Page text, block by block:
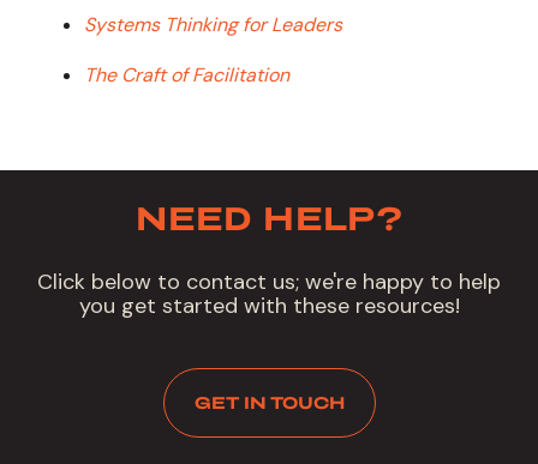
Systems Thinking for Leaders
The Craft of Facilitation
NEED HELP?
Click below to contact us; we're happy to help
you get started with these resources!
GET IN TOUCH